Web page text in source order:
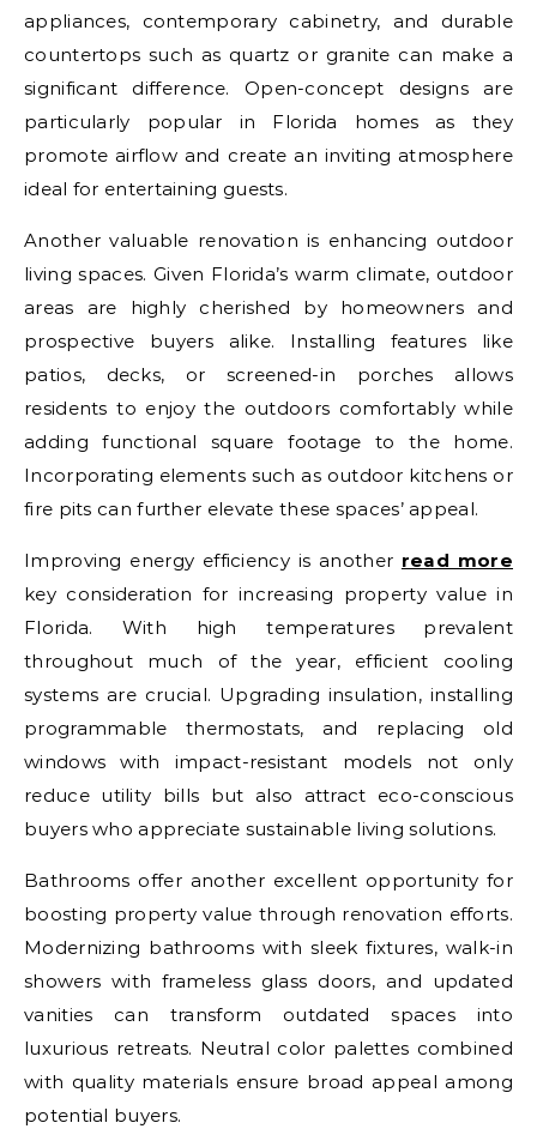
appliances, contemporary cabinetry, and durable
countertops such as quartz or granite can make a
significant difference. Open-concept designs are
particularly popular in Florida homes as they
promote airflow and create an inviting atmosphere
ideal for entertaining guests.
Another valuable renovation is enhancing outdoor
living spaces. Given Florida’s warm climate, outdoor
areas are highly cherished by homeowners and
prospective buyers alike. Installing features like
patios, decks, or screened-in porches allows
residents to enjoy the outdoors comfortably while
adding functional square footage to the home.
Incorporating elements such as outdoor kitchens or
fire pits can further elevate these spaces’ appeal.
Improving energy efficiency is another read more
key consideration for increasing property value in
Florida. With high temperatures prevalent
throughout much of the year, efficient cooling
systems are crucial. Upgrading insulation, installing
programmable thermostats, and replacing old
windows with impact-resistant models not only
reduce utility bills but also attract eco-conscious
buyers who appreciate sustainable living solutions.
Bathrooms offer another excellent opportunity for
boosting property value through renovation efforts.
Modernizing bathrooms with sleek fixtures, walk-in
showers with frameless glass doors, and updated
vanities can transform outdated spaces into
luxurious retreats. Neutral color palettes combined
with quality materials ensure broad appeal among
potential buyers.